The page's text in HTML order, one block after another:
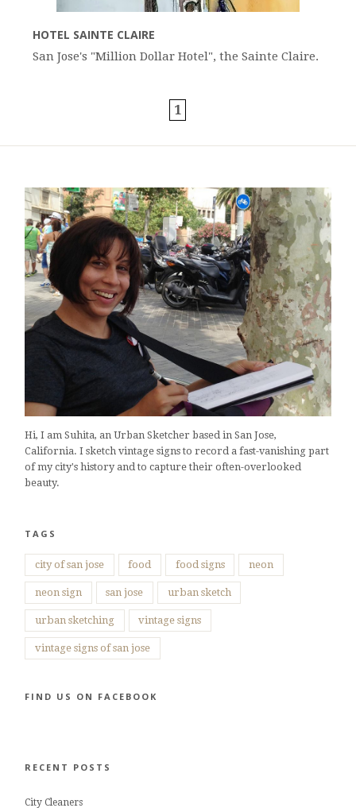
HOTEL SAINTE CLAIRE
San Jose's "Million Dollar Hotel", the Sainte Claire.
1
Hi, I am Suhita, an Urban Sketcher based in San Jose,
California. I sketch vintage signs to record a fast-vanishing part
of my city's history and to capture their often-overlooked
beauty.
TAGS
city of san jose food food signs neon
neon sign san jose urban sketch
urban sketching vintage signs
vintage signs of san jose
FIND US ON FACEBOOK
RECENT POSTS
City Cleaners